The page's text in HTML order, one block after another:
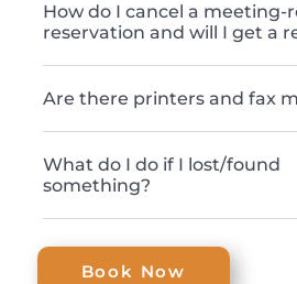
How do I cancel a meeting-
reservation and will I get a
Are there printers and fax
What do I do if I lost/found
something?
Book Now